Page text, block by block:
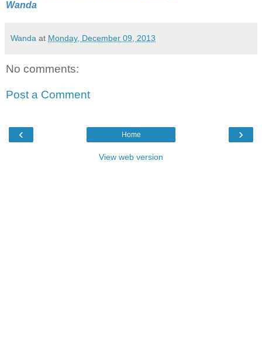
Wanda
Wanda at Monday, December 09, 2013
No comments:
Post a Comment
‹ ›
Home
View web version